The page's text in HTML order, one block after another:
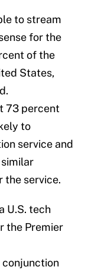
to stream
for the
of the
States,
73 percent
to
service and
the service.
U.S. tech
the Premier
conjunction